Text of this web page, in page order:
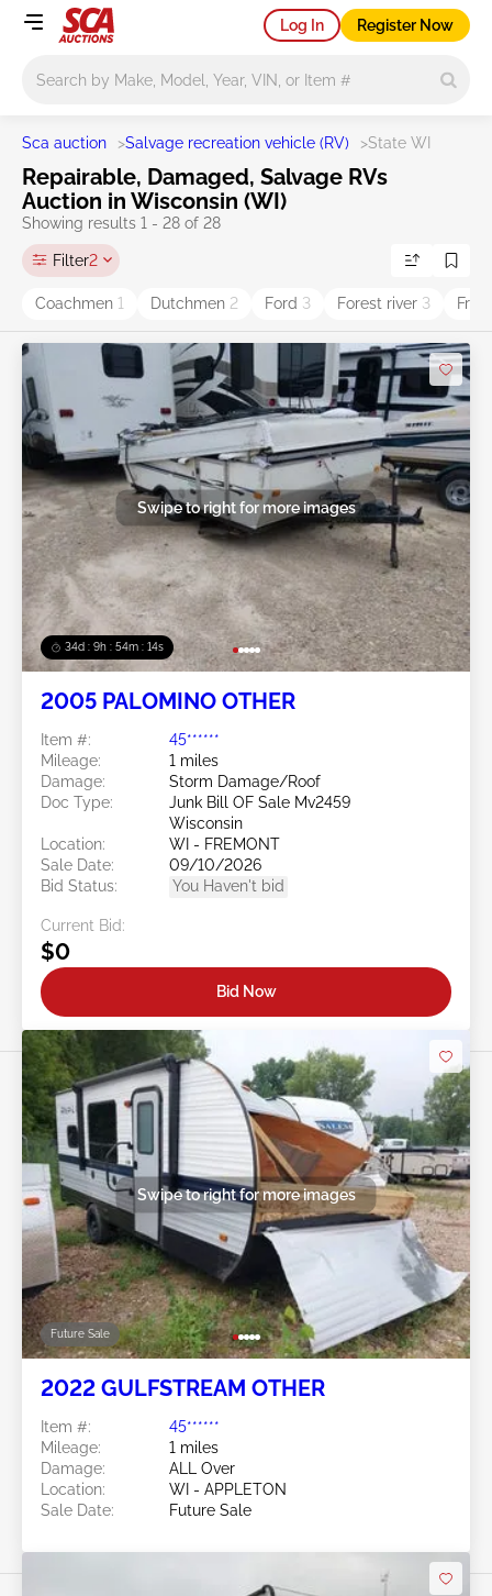
Log In Register Now
Sca auction >Salvage recreation vehicle (RV) >State WI
Repairable, Damaged, Salvage RVs
Auction in Wisconsin (WI)
Showing results 1 - 28 of 28
Filter2
Coachmen 1 Dutchmen 2 Ford 3 Forest river 3
34d : 9h : 54m : 11s
Swipe to right for more images
2005 PALOMINO OTHER
Item #:
45******
Mileage:
1 miles
Damage:
Storm Damage/Roof
Doc Type:
Junk Bill OF Sale Mv2459
Wisconsin
Location:
WI - FREMONT
Sale Date:
09/10/2026
Bid Status:
You Haven't bid
Current Bid:
$0
Bid Now
Future Sale
Swipe to right for more images
2022 GULFSTREAM OTHER
Item #:
45******
Mileage:
1 miles
Damage:
ALL Over
Location:
WI - APPLETON
Sale Date:
Future Sale